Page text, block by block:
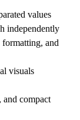
values
independently
and
visuals
compact